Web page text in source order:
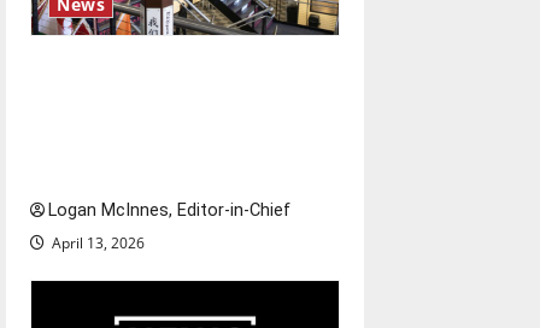
News
Logan McInnes, Editor-in-Chief
April 13, 2026